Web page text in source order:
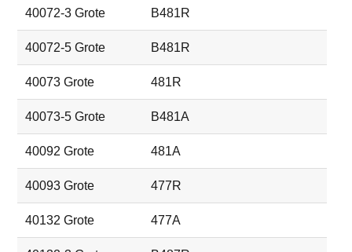
40072-3 Grote B481R
40072-5 Grote B481R
40073 Grote 481R
40073-5 Grote B481A
40092 Grote 481A
40093 Grote 477R
40132 Grote 477A